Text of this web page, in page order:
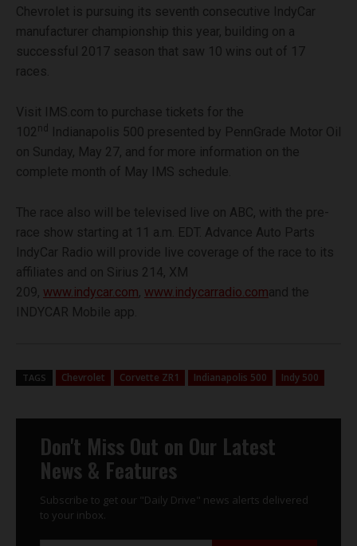
Chevrolet is pursuing its seventh consecutive IndyCar
manufacturer championship this year, building on a
successful 2017 season that saw 10 wins out of 17
races.
Visit IMS.com to purchase tickets for the
102 nd
Indianapolis 500 presented by PennGrade Motor Oil
on Sunday, May 27, and for more information on the
complete month of May IMS schedule.
The race also will be televised live on ABC, with the pre-
race show starting at 11 a.m. EDT. Advance Auto Parts
IndyCar Radio will provide live coverage of the race to its
affiliates and on Sirius 214, XM
209, www.indycar.com, www.indycarradio.comand the
INDYCAR Mobile app.
TAGS Chevrolet Corvette ZR1 Indianapolis 500 Indy 500
Don't Miss Out on Our Latest
News & Features
Subscribe to get our "Daily Drive" news alerts delivered
to your inbox.